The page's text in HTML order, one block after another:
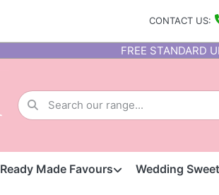
CONTACT US:
FREE STANDARD
Ready Made Favours Wedding